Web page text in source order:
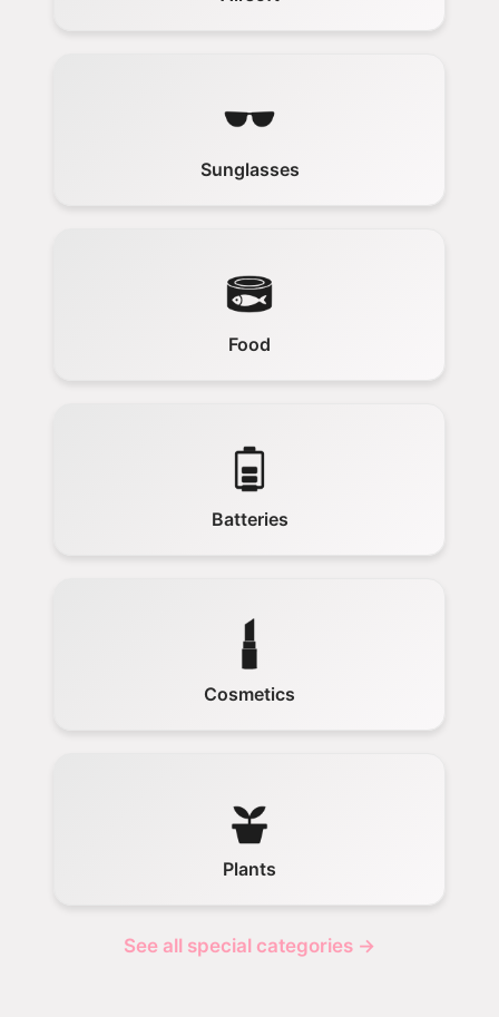
Sunglasses
Food
Batteries
Cosmetics
Plants
See all special categories →